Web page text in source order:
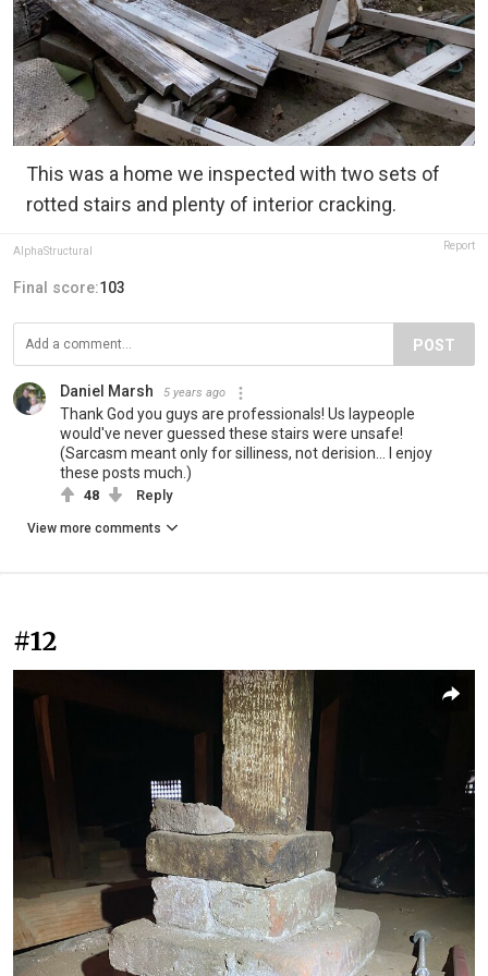
This was a home we inspected with two sets of
rotted stairs and plenty of interior cracking.
AlphaStructural Report
Final score:103
POST
Daniel Marsh 5 years ago
Thank God you guys are professionals! Us laypeople
would've never guessed these stairs were unsafe!
(Sarcasm meant only for silliness, not derision... I enjoy
these posts much.)
48 Reply
View more comments
#12